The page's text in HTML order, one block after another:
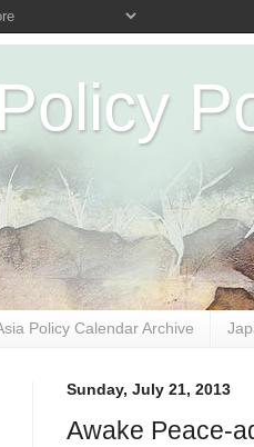
Policy Calendar Archive
Sunday, July 21, 2013
Awake Peace-